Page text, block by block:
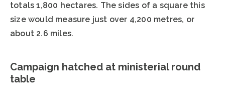
totals 1,800 hectares. The sides of a square this
size would measure just over 4,200 metres, or
about 2.6 miles.
Campaign hatched at ministerial round
table